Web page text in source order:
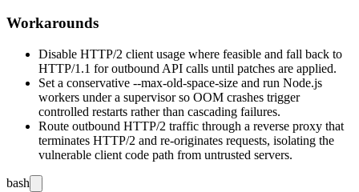
Workarounds
Disable HTTP/2 client usage where feasible and fall back to
HTTP/1.1 for outbound API calls until patches are applied.
Set a conservative --max-old-space-size and run Node.js
workers under a supervisor so OOM crashes trigger
controlled restarts rather than cascading failures.
Route outbound HTTP/2 traffic through a reverse proxy that
terminates HTTP/2 and re-originates requests, isolating the
vulnerable client code path from untrusted servers.
bash